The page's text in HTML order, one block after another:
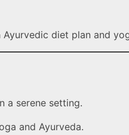
diet plan and
a serene setting.
and Ayurveda.